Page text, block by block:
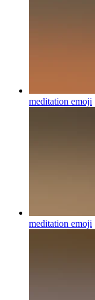
meditation emoji
meditation emoji